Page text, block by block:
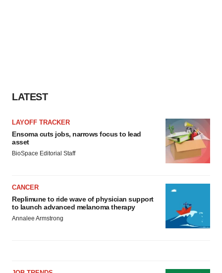
LATEST
LAYOFF TRACKER
Ensoma cuts jobs, narrows focus to lead
asset
BioSpace Editorial Staff
CANCER
Replimune to ride wave of physician support
to launch advanced melanoma therapy
Annalee Armstrong